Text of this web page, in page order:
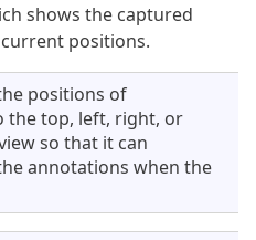
shows the captured
positions.
positions of
the top, left, right, or
so that it can
annotations when the